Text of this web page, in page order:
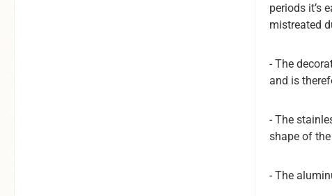
periods it’s
mistreated
- The
and is
- The
shape of
- The